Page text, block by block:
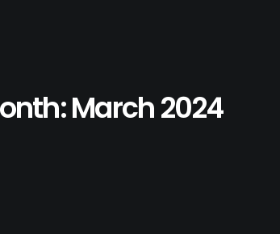
March 2024